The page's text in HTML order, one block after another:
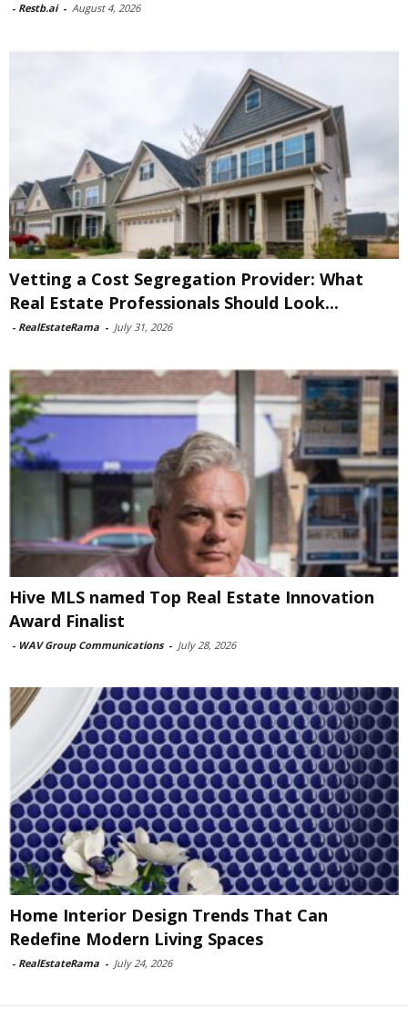
- Restb.ai - August 4, 2026
Vetting a Cost Segregation Provider: What
Real Estate Professionals Should Look...
- RealEstateRama - July 31, 2026
Hive MLS named Top Real Estate Innovation
Award Finalist
- WAV Group Communications - July 28, 2026
Home Interior Design Trends That Can
Redefine Modern Living Spaces
- RealEstateRama - July 24, 2026